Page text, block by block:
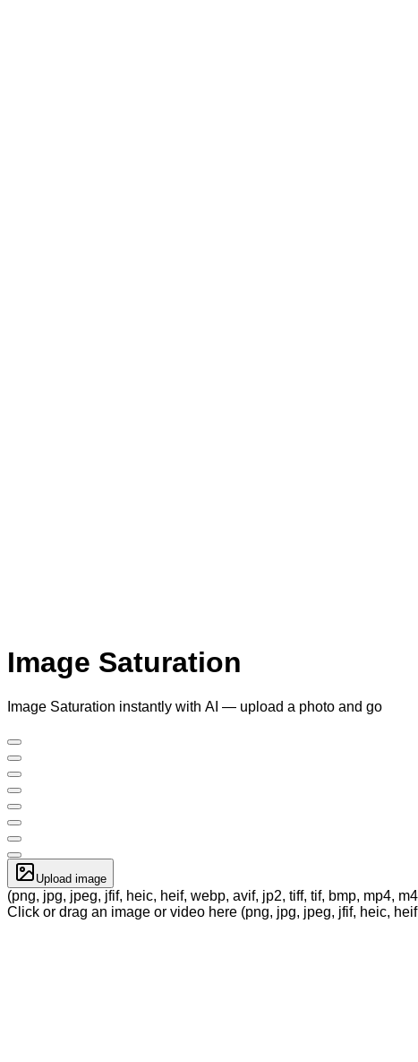
Image Saturation
Image Saturation instantly with AI — upload a photo and go
Upload image
(png, jpg, jpeg, jfif, heic, heif, webp, avif, jp2, tiff, tif, bmp, mp4,
Click or drag an image or video here (png, jpg, jpeg, jfif, heic,